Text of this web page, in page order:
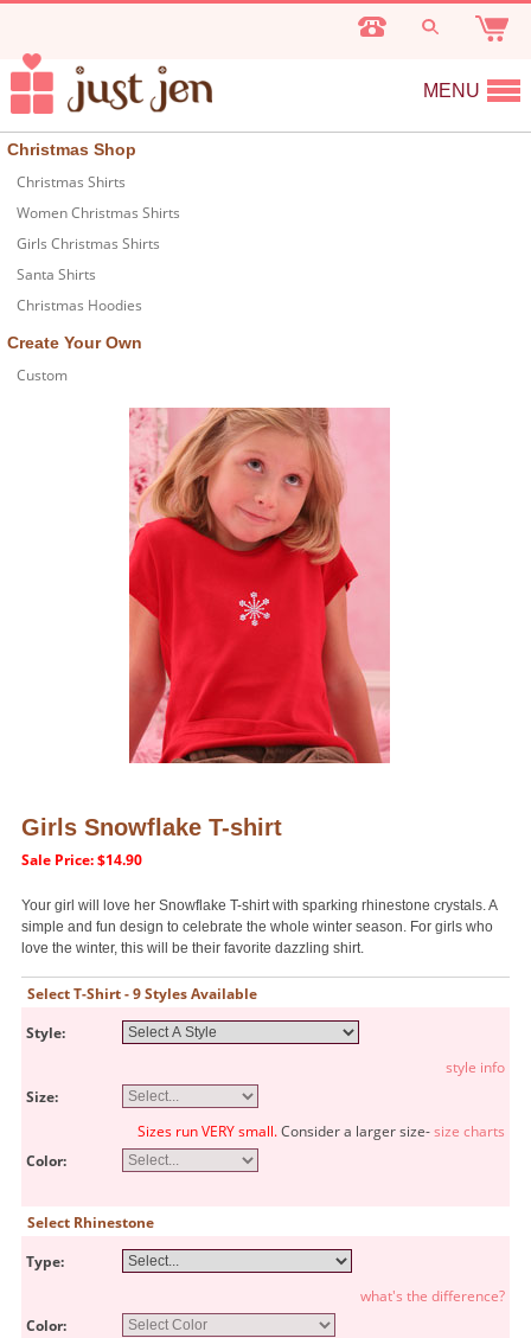
MENU
Christmas Shop
Christmas Shirts
Women Christmas Shirts
Girls Christmas Shirts
Santa Shirts
Christmas Hoodies
Create Your Own
Custom
Girls Snowflake T-shirt
Sale Price: $14.90
Your girl will love her Snowflake T-shirt with sparking rhinestone crystals. A
simple and fun design to celebrate the whole winter season. For girls who
love the winter, this will be their favorite dazzling shirt.
Select T-Shirt - 9 Styles Available
Style:
style info
Size:
Sizes run VERY small.Consider a larger size-size charts
Color:
Select Rhinestone
Type:
what's the difference?
Color: